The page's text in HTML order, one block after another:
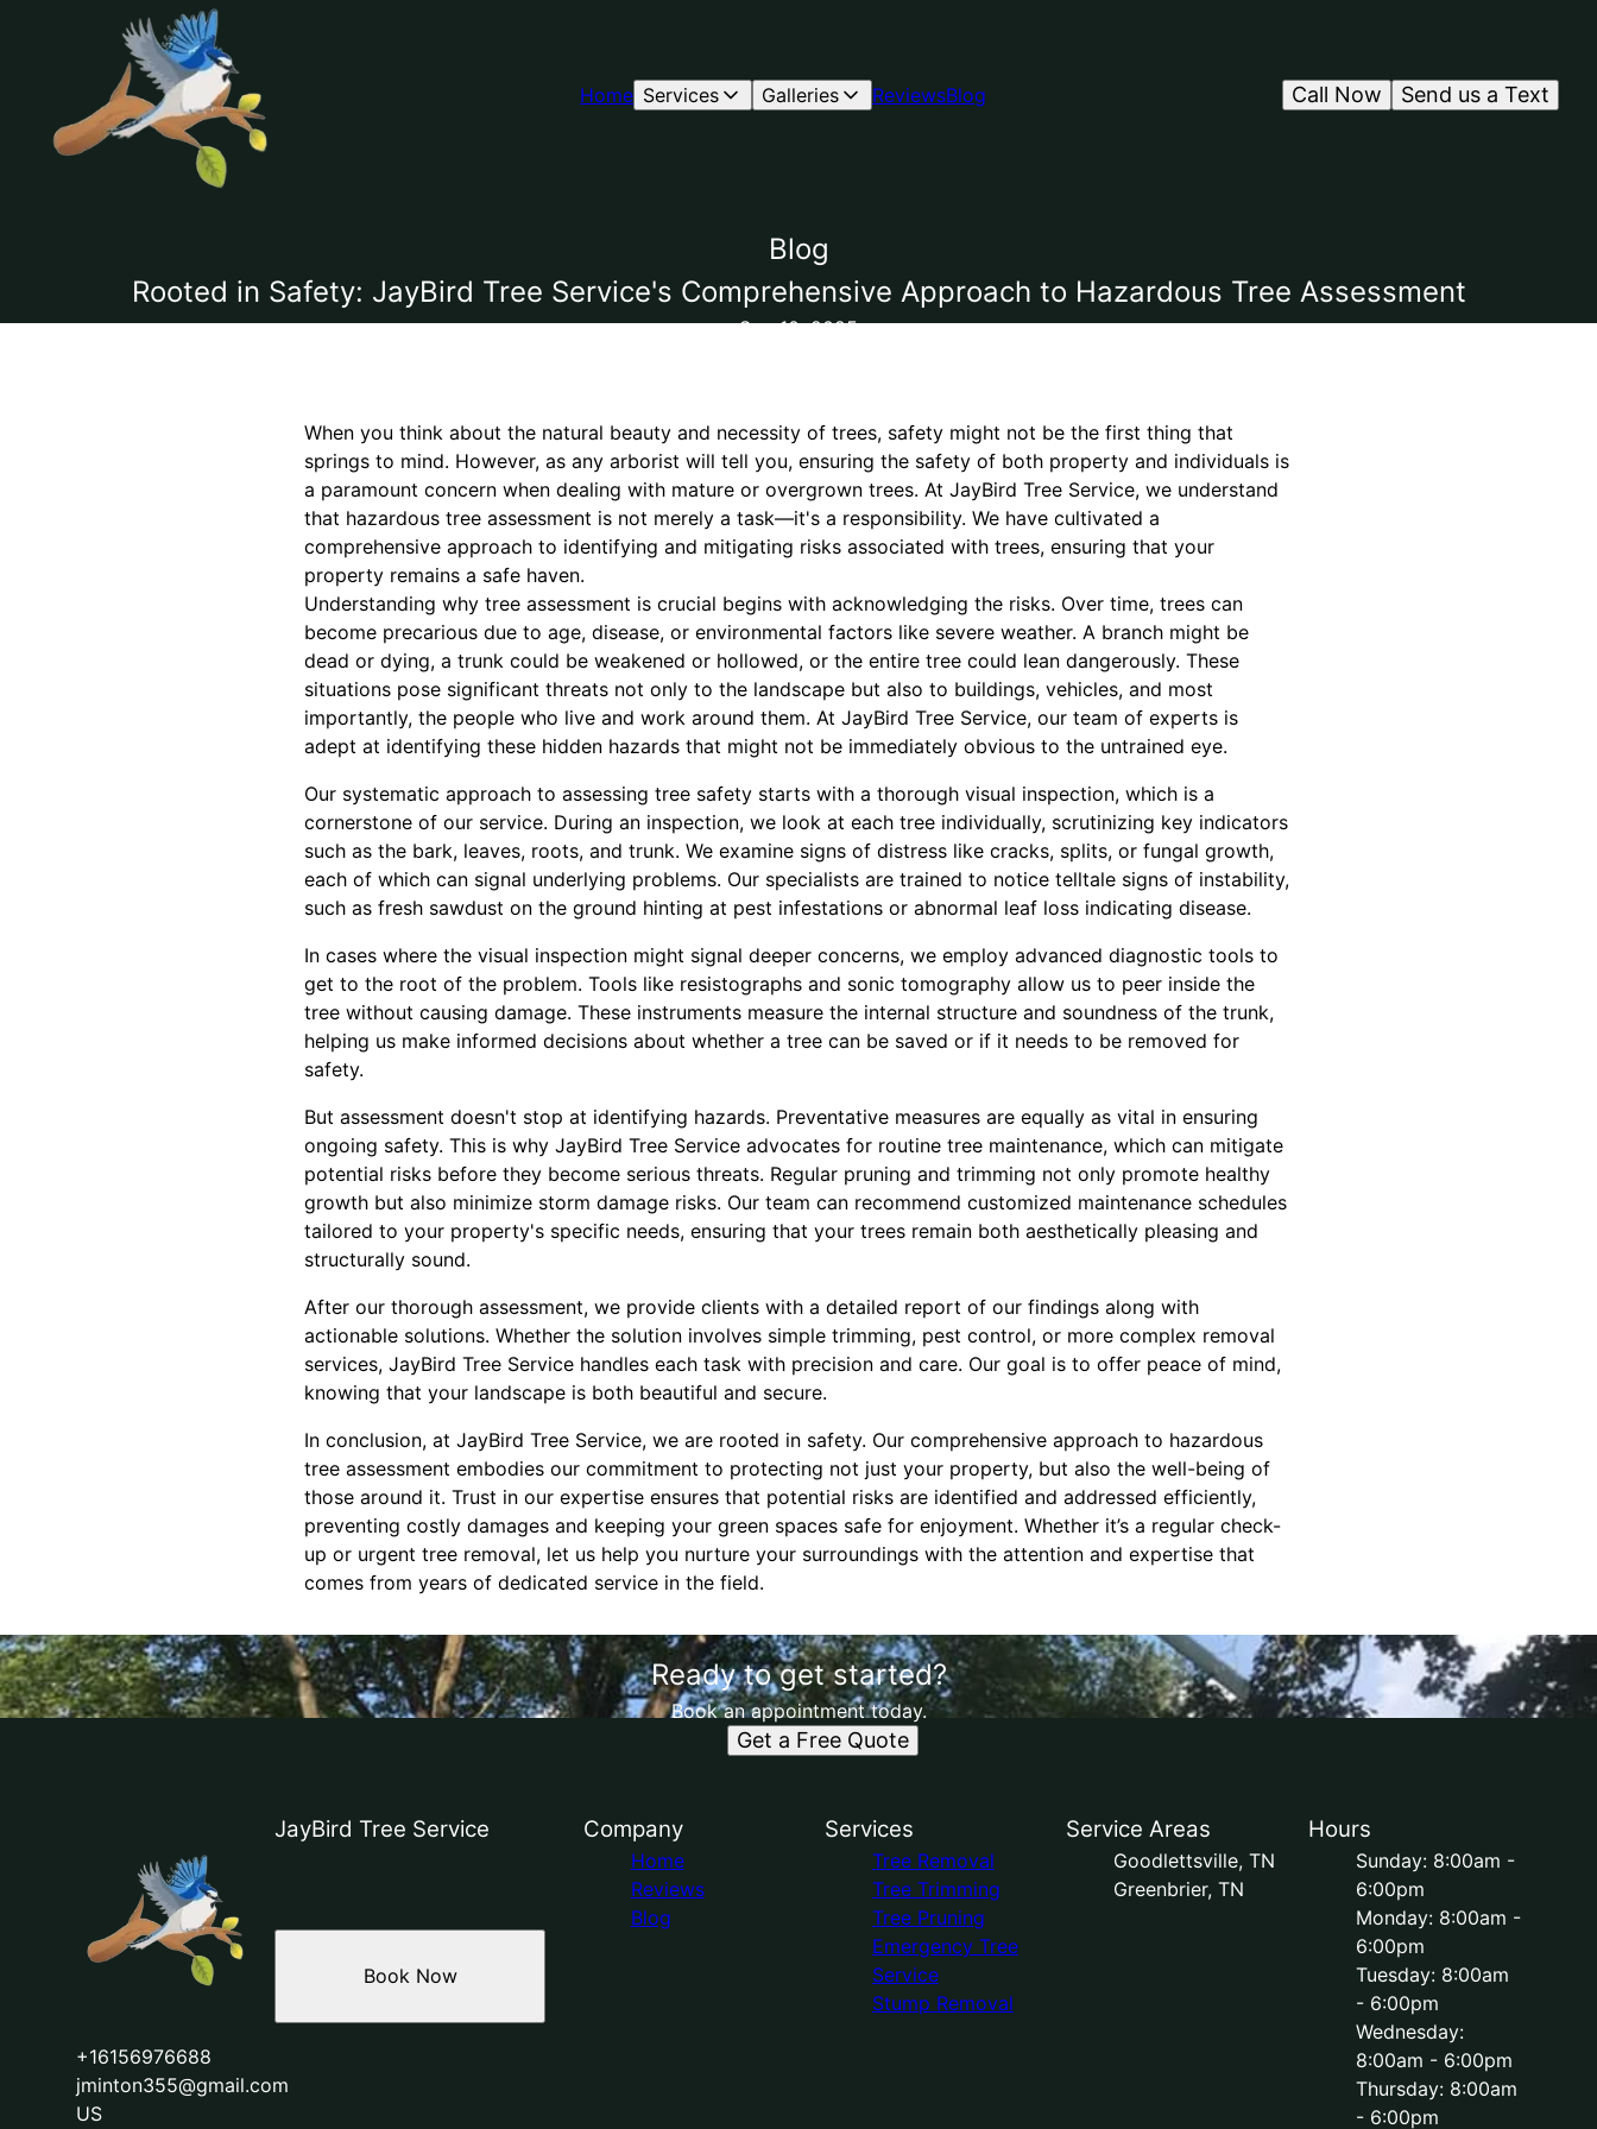
Home Services Galleries ReviewsBlog Send us a Text
Call Now
Blog
Rooted in Safety: JayBird Tree Service's Comprehensive Approach to Hazardous Tree Assessment
Sep 10, 2025
When you think about the natural beauty and necessity of trees, safety might not be the first thing that
springs to mind. However, as any arborist will tell you, ensuring the safety of both property and individuals is
a paramount concern when dealing with mature or overgrown trees. At JayBird Tree Service, we understand
that hazardous tree assessment is not merely a task—it's a responsibility. We have cultivated a
comprehensive approach to identifying and mitigating risks associated with trees, ensuring that your
property remains a safe haven.
Understanding why tree assessment is crucial begins with acknowledging the risks. Over time, trees can
become precarious due to age, disease, or environmental factors like severe weather. A branch might be
dead or dying, a trunk could be weakened or hollowed, or the entire tree could lean dangerously. These
situations pose significant threats not only to the landscape but also to buildings, vehicles, and most
importantly, the people who live and work around them. At JayBird Tree Service, our team of experts is
adept at identifying these hidden hazards that might not be immediately obvious to the untrained eye.
Our systematic approach to assessing tree safety starts with a thorough visual inspection, which is a
cornerstone of our service. During an inspection, we look at each tree individually, scrutinizing key indicators
such as the bark, leaves, roots, and trunk. We examine signs of distress like cracks, splits, or fungal growth,
each of which can signal underlying problems. Our specialists are trained to notice telltale signs of instability,
such as fresh sawdust on the ground hinting at pest infestations or abnormal leaf loss indicating disease.
In cases where the visual inspection might signal deeper concerns, we employ advanced diagnostic tools to
get to the root of the problem. Tools like resistographs and sonic tomography allow us to peer inside the
tree without causing damage. These instruments measure the internal structure and soundness of the trunk,
helping us make informed decisions about whether a tree can be saved or if it needs to be removed for
safety.
But assessment doesn't stop at identifying hazards. Preventative measures are equally as vital in ensuring
ongoing safety. This is why JayBird Tree Service advocates for routine tree maintenance, which can mitigate
potential risks before they become serious threats. Regular pruning and trimming not only promote healthy
growth but also minimize storm damage risks. Our team can recommend customized maintenance schedules
tailored to your property's specific needs, ensuring that your trees remain both aesthetically pleasing and
structurally sound.
After our thorough assessment, we provide clients with a detailed report of our findings along with
actionable solutions. Whether the solution involves simple trimming, pest control, or more complex removal
services, JayBird Tree Service handles each task with precision and care. Our goal is to offer peace of mind,
knowing that your landscape is both beautiful and secure.
In conclusion, at JayBird Tree Service, we are rooted in safety. Our comprehensive approach to hazardous
tree assessment embodies our commitment to protecting not just your property, but also the well-being of
those around it. Trust in our expertise ensures that potential risks are identified and addressed efficiently,
preventing costly damages and keeping your green spaces safe for enjoyment. Whether it’s a regular check-
up or urgent tree removal, let us help you nurture your surroundings with the attention and expertise that
comes from years of dedicated service in the field.
Ready to get started?
Book an appointment today.
Get a Free Quote
JayBird Tree Service
+16156976688
jminton355@gmail.com
US
Book Now
Company
Home
Reviews
Blog
Services
Tree Removal
Tree Trimming
Tree Pruning
Emergency Tree
Service
Stump Removal
Service Areas
Goodlettsville, TN
Greenbrier, TN
Hours
Sunday: 8:00am -
6:00pm
Monday: 8:00am -
6:00pm
Tuesday: 8:00am
- 6:00pm
Wednesday:
8:00am - 6:00pm
Thursday: 8:00am
- 6:00pm